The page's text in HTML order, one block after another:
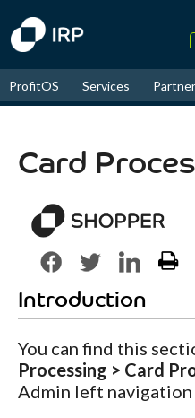
ProfitOS Services
Card
Introduction
You can find this
Processing > Card
Admin left navigation